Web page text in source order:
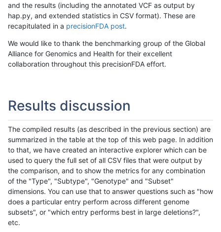
and the results (including the annotated VCF as output by
hap.py, and extended statistics in CSV format). These are
recapitulated in a precisionFDA post.
We would like to thank the benchmarking group of the Global
Alliance for Genomics and Health for their excellent
collaboration throughout this precisionFDA effort.
Results discussion
The compiled results (as described in the previous section) are
summarized in the table at the top of this web page. In addition
to that, we have created an interactive explorer which can be
used to query the full set of all CSV files that were output by
the comparison, and to show the metrics for any combination
of the "Type", "Subtype", "Genotype" and "Subset"
dimensions. You can use that to answer questions such as "how
does a particular entry perform across different genome
subsets", or "which entry performs best in large deletions?",
etc.